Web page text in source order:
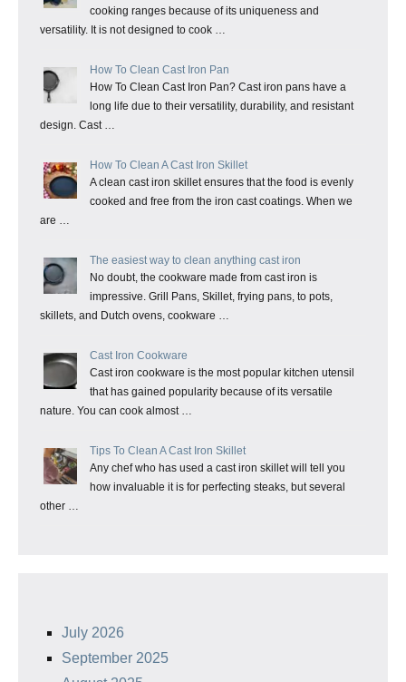
cooking ranges because of its uniqueness and
versatility. It is not designed to cook …
How To Clean Cast Iron Pan
How To Clean Cast Iron Pan? Cast iron pans have a
long life due to their versatility, durability, and resistant
design. Cast …
How To Clean A Cast Iron Skillet
A clean cast iron skillet ensures that the food is evenly
cooked and free from the iron cast coatings. When we
are …
The easiest way to clean anything cast iron
No doubt, the cookware made from cast iron is
impressive. Grill Pans, Skillet, frying pans, to pots,
skillets, and Dutch ovens, cookware …
Cast Iron Cookware
Cast iron cookware is the most popular kitchen utensil
that has gained popularity because of its versatile
nature. You can cook almost …
Tips To Clean A Cast Iron Skillet
Any chef who has used a cast iron skillet will tell you
how invaluable it is for perfecting steaks, but several
other …
July 2026
September 2025